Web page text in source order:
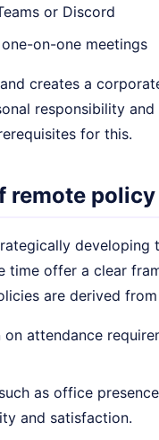
or Discord
on-one meetings
creates a
responsibility
for this.
remote policy
developing
offer a clear
are derived
attendance
as office
and satisfaction.